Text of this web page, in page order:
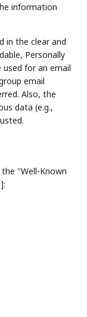
information
in the clear and
Personally
for an email
email
Also, the
data (e.g.,
"Well-Known
]: